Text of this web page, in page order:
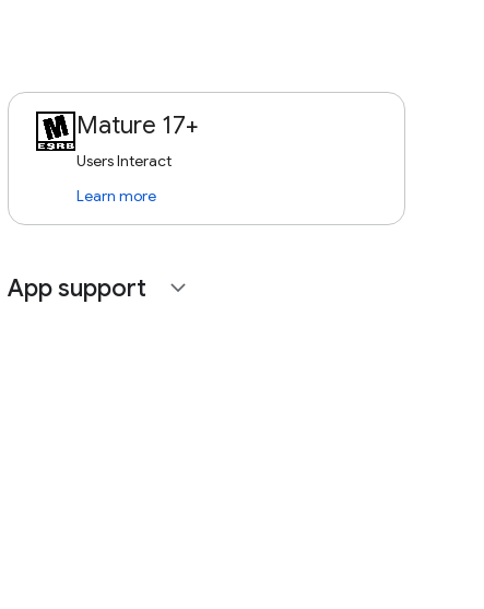
Mature 17+
Users Interact
Learn more
App support expand_more